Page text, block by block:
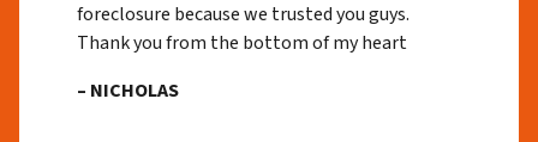
foreclosure because we trusted you guys.
Thank you from the bottom of my heart
– NICHOLAS